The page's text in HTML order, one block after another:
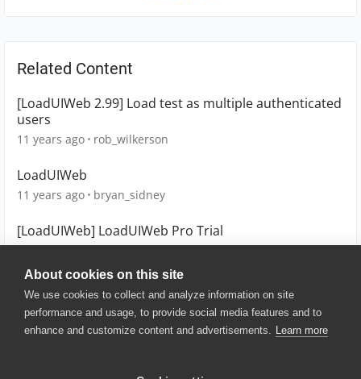
About cookies on this site
We use cookies to collect and analyze information on site
performance and usage, to provide social media features and to
enhance and customize content and advertisements. Learn more
Related Content
[LoadUIWeb 2.99] Load test as multiple authenticated
users
11 years ago rob_wilkerson
LoadUIWeb
11 years ago bryan_sidney
[LoadUIWeb] LoadUIWeb Pro Trial
11 years ago keith_trim
© 2025 SmartBear Software. All